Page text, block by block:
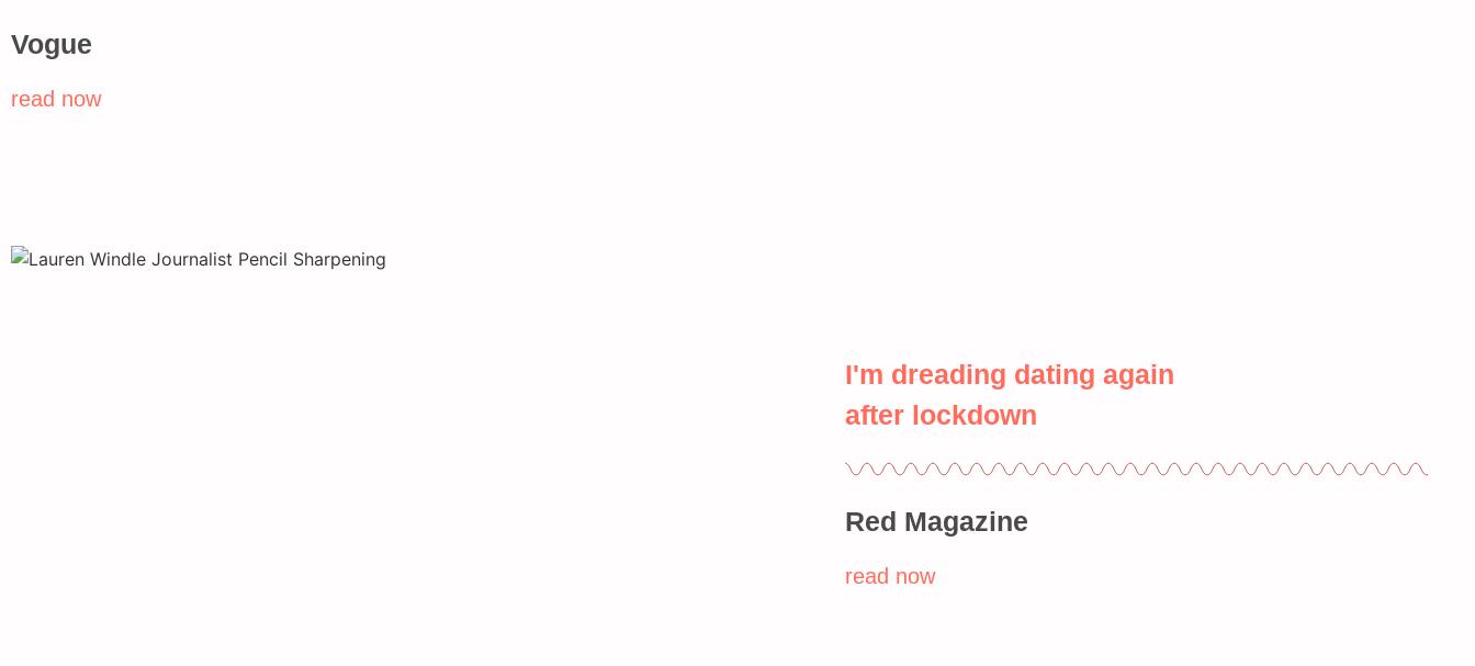
Vogue
read now
I'm dreading dating again
after lockdown
Red Magazine
read now